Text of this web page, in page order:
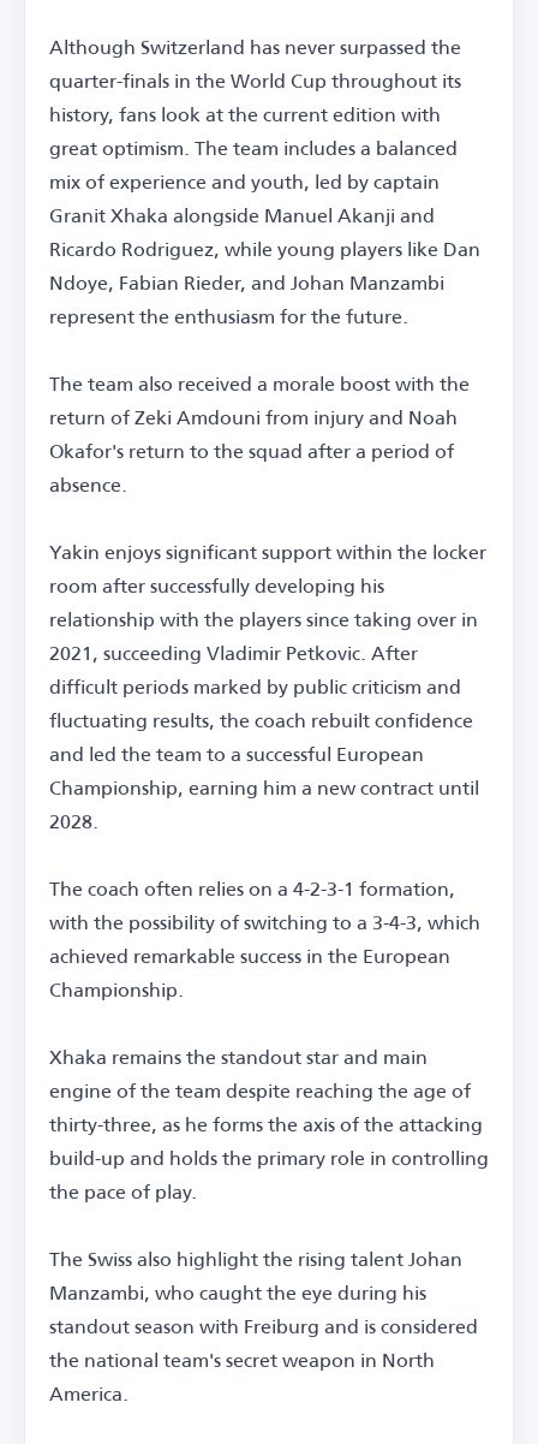
Although Switzerland has never surpassed the
quarter-finals in the World Cup throughout its
history, fans look at the current edition with
great optimism. The team includes a balanced
mix of experience and youth, led by captain
Granit Xhaka alongside Manuel Akanji and
Ricardo Rodriguez, while young players like Dan
Ndoye, Fabian Rieder, and Johan Manzambi
represent the enthusiasm for the future.
The team also received a morale boost with the
return of Zeki Amdouni from injury and Noah
Okafor's return to the squad after a period of
absence.
Yakin enjoys significant support within the locker
room after successfully developing his
relationship with the players since taking over in
2021, succeeding Vladimir Petkovic. After
difficult periods marked by public criticism and
fluctuating results, the coach rebuilt confidence
and led the team to a successful European
Championship, earning him a new contract until
2028.
The coach often relies on a 4-2-3-1 formation,
with the possibility of switching to a 3-4-3, which
achieved remarkable success in the European
Championship.
Xhaka remains the standout star and main
engine of the team despite reaching the age of
thirty-three, as he forms the axis of the attacking
build-up and holds the primary role in controlling
the pace of play.
The Swiss also highlight the rising talent Johan
Manzambi, who caught the eye during his
standout season with Freiburg and is considered
the national team's secret weapon in North
America.